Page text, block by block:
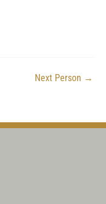
Next Person →